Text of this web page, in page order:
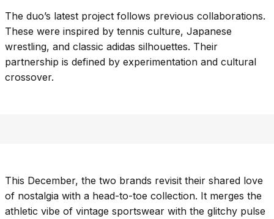
The duo’s latest project follows previous collaborations.
These were inspired by tennis culture, Japanese
wrestling, and classic adidas silhouettes. Their
partnership is defined by experimentation and cultural
crossover.
This December, the two brands revisit their shared love
of nostalgia with a head-to-toe collection. It merges the
athletic vibe of vintage sportswear with the glitchy pulse